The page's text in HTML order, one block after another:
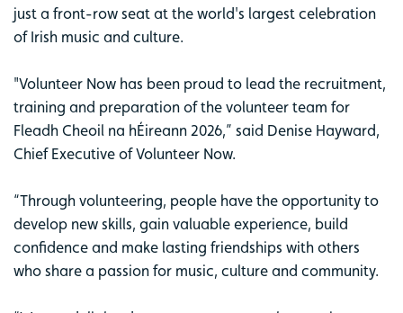
just a front-row seat at the world's largest celebration
of Irish music and culture.
"Volunteer Now has been proud to lead the recruitment,
training and preparation of the volunteer team for
Fleadh Cheoil na hÉireann 2026,” said Denise Hayward,
Chief Executive of Volunteer Now.
“Through volunteering, people have the opportunity to
develop new skills, gain valuable experience, build
confidence and make lasting friendships with others
who share a passion for music, culture and community.